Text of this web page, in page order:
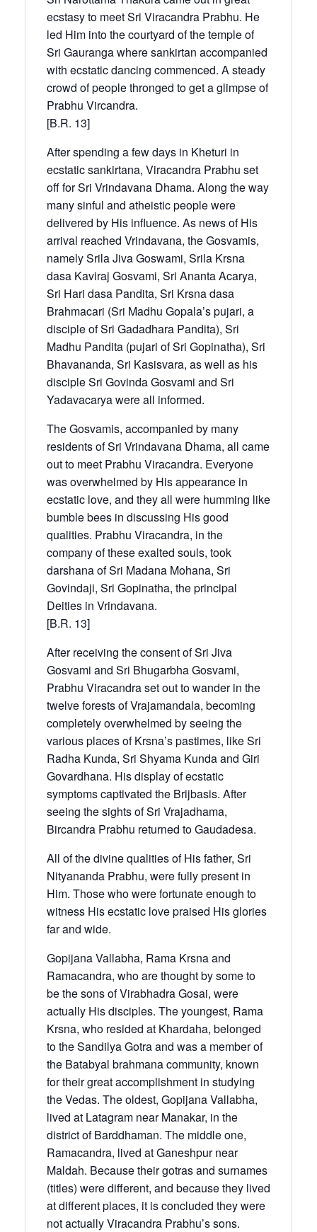
ecstasy to meet Sri Viracandra Prabhu. He
led Him into the courtyard of the temple of
Sri Gauranga where sankirtan accompanied
with ecstatic dancing commenced. A steady
crowd of people thronged to get a glimpse of
Prabhu Vircandra.
[B.R. 13]
After spending a few days in Kheturi in
ecstatic sankirtana, Viracandra Prabhu set
off for Sri Vrindavana Dhama. Along the way
many sinful and atheistic people were
delivered by His influence. As news of His
arrival reached Vrindavana, the Gosvamis,
namely Srila Jiva Goswami, Srila Krsna
dasa Kaviraj Gosvami, Sri Ananta Acarya,
Sri Hari dasa Pandita, Sri Krsna dasa
Brahmacari (Sri Madhu Gopala’s pujari, a
disciple of Sri Gadadhara Pandita), Sri
Madhu Pandita (pujari of Sri Gopinatha), Sri
Bhavananda, Sri Kasisvara, as well as his
disciple Sri Govinda Gosvami and Sri
Yadavacarya were all informed.
The Gosvamis, accompanied by many
residents of Sri Vrindavana Dhama, all came
out to meet Prabhu Viracandra. Everyone
was overwhelmed by His appearance in
ecstatic love, and they all were humming like
bumble bees in discussing His good
qualities. Prabhu Viracandra, in the
company of these exalted souls, took
darshana of Sri Madana Mohana, Sri
Govindaji, Sri Gopinatha, the principal
Deities in Vrindavana.
[B.R. 13]
After receiving the consent of Sri Jiva
Gosvami and Sri Bhugarbha Gosvami,
Prabhu Viracandra set out to wander in the
twelve forests of Vrajamandala, becoming
completely overwhelmed by seeing the
various places of Krsna’s pastimes, like Sri
Radha Kunda, Sri Shyama Kunda and Giri
Govardhana. His display of ecstatic
symptoms captivated the Brijbasis. After
seeing the sights of Sri Vrajadhama,
Bircandra Prabhu returned to Gaudadesa.
All of the divine qualities of His father, Sri
Nityananda Prabhu, were fully present in
Him. Those who were fortunate enough to
witness His ecstatic love praised His glories
far and wide.
Gopijana Vallabha, Rama Krsna and
Ramacandra, who are thought by some to
be the sons of Virabhadra Gosai, were
actually His disciples. The youngest, Rama
Krsna, who resided at Khardaha, belonged
to the Sandilya Gotra and was a member of
the Batabyal brahmana community, known
for their great accomplishment in studying
the Vedas. The oldest, Gopijana Vallabha,
lived at Latagram near Manakar, in the
district of Barddhaman. The middle one,
Rama­candra, lived at Ganeshpur near
Maldah. Because their gotras and surnames
(titles) were different, and because they lived
at different places, it is concluded they were
not actually Vira­candra Prabhu’s sons.